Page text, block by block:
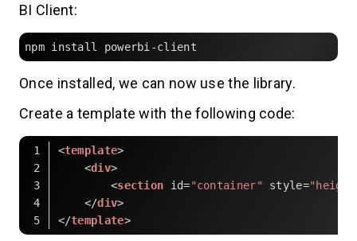
BI Client:
npm install powerbi-client
Once installed, we can now use the library.
Create a template with the following code:
<template>
<div>
<section id="container" style=
</div>
</template>